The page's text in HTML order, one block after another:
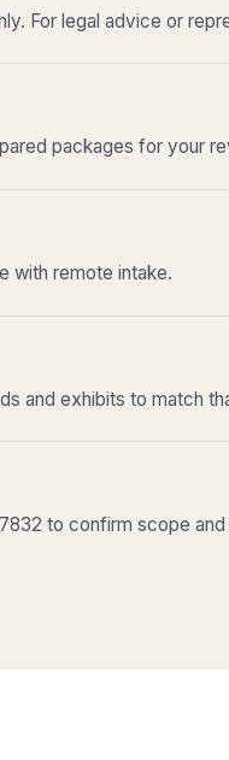
For legal advice or
packages for your
with remote intake.
and exhibits to match
to confirm scope and